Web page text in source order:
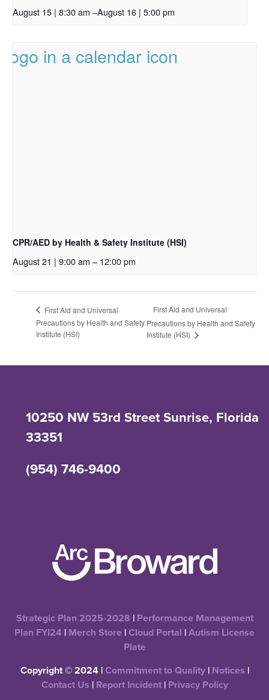
August 15 | 8:30 am –August 16 | 5:00 pm
CPR/AED by Health & Safety Institute (HSI)
August 21 | 9:00 am – 12:00 pm
First Aid and Universal
Precautions by Health and Safety
Institute (HSI)
First Aid and Universal
Precautions by Health and Safety
Institute (HSI)
10250 NW 53rd Street Sunrise, Florida
33351
(954) 746-9400
Strategic Plan 2025-2028 | Performance Management
Plan FYI24 | Merch Store |Cloud Portal |Autism License
Plate
Copyright © 2024 |Commitment to Quality| Notices |
Contact Us | Report Incident| Privacy Policy